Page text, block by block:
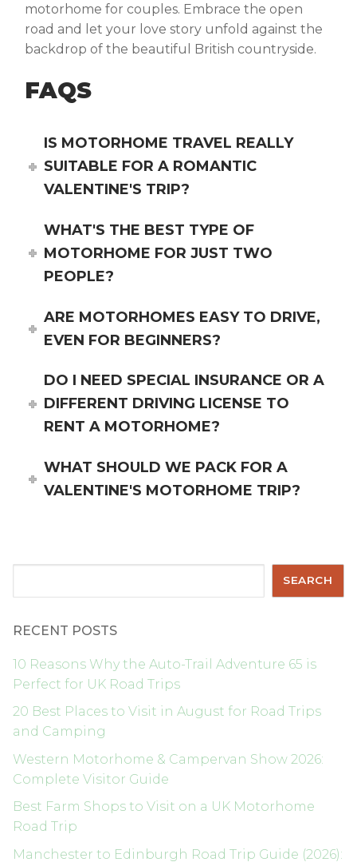
motorhome for couples. Embrace the open
road and let your love story unfold against the
backdrop of the beautiful British countryside.
FAQS
IS MOTORHOME TRAVEL REALLY
SUITABLE FOR A ROMANTIC
VALENTINE'S TRIP?
WHAT'S THE BEST TYPE OF
MOTORHOME FOR JUST TWO
PEOPLE?
ARE MOTORHOMES EASY TO DRIVE,
EVEN FOR BEGINNERS?
DO I NEED SPECIAL INSURANCE OR A
DIFFERENT DRIVING LICENSE TO
RENT A MOTORHOME?
WHAT SHOULD WE PACK FOR A
VALENTINE'S MOTORHOME TRIP?
SEARCH
RECENT POSTS
10 Reasons Why the Auto-Trail Adventure 65 is
Perfect for UK Road Trips
20 Best Places to Visit in August for Road Trips
and Camping
Western Motorhome & Campervan Show 2026:
Complete Visitor Guide
Best Farm Shops to Visit on a UK Motorhome
Road Trip
Manchester to Edinburgh Road Trip Guide (2026):